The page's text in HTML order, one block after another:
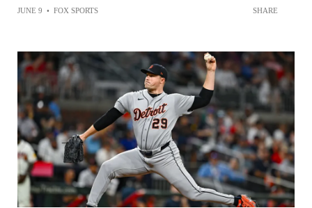
JUNE 9 • FOX SPORTS SHARE